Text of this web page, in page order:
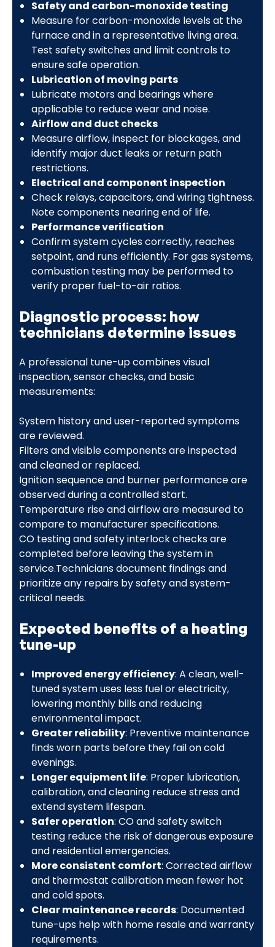
Safety and carbon-monoxide testing
Measure for carbon-monoxide levels at the
furnace and in a representative living area.
Test safety switches and limit controls to
ensure safe operation.
Lubrication of moving parts
Lubricate motors and bearings where
applicable to reduce wear and noise.
Airflow and duct checks
Measure airflow, inspect for blockages, and
identify major duct leaks or return path
restrictions.
Electrical and component inspection
Check relays, capacitors, and wiring tightness.
Note components nearing end of life.
Performance verification
Confirm system cycles correctly, reaches
setpoint, and runs efficiently. For gas systems,
combustion testing may be performed to
verify proper fuel-to-air ratios.
Diagnostic process: how
technicians determine issues
A professional tune-up combines visual
inspection, sensor checks, and basic
measurements:
System history and user-reported symptoms
are reviewed.
Filters and visible components are inspected
and cleaned or replaced.
Ignition sequence and burner performance are
observed during a controlled start.
Temperature rise and airflow are measured to
compare to manufacturer specifications.
CO testing and safety interlock checks are
completed before leaving the system in
service.Technicians document findings and
prioritize any repairs by safety and system-
critical needs.
Expected benefits of a heating
tune-up
Improved energy efficiency: A clean, well-
tuned system uses less fuel or electricity,
lowering monthly bills and reducing
environmental impact.
Greater reliability: Preventive maintenance
finds worn parts before they fail on cold
evenings.
Longer equipment life: Proper lubrication,
calibration, and cleaning reduce stress and
extend system lifespan.
Safer operation: CO and safety switch
testing reduce the risk of dangerous exposure
and residential emergencies.
More consistent comfort: Corrected airflow
and thermostat calibration mean fewer hot
and cold spots.
Clear maintenance records: Documented
tune-ups help with home resale and warranty
requirements.